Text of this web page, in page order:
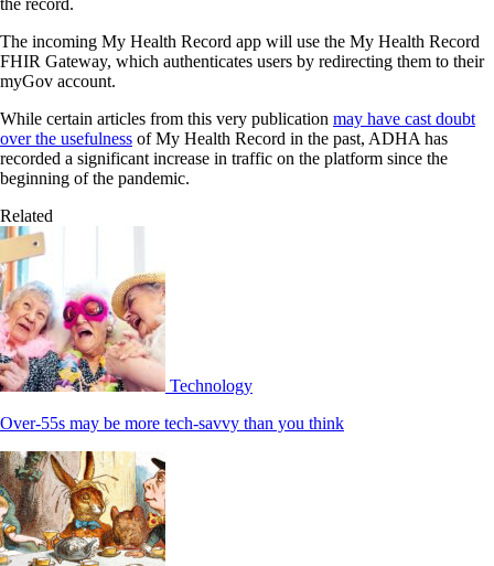
The incoming My Health Record app will use the My Health Record
FHIR Gateway, which authenticates users by redirecting them to their
myGov account.
While certain articles from this very publication may have cast doubt
over the usefulness of My Health Record in the past, ADHA has
recorded a significant increase in traffic on the platform since the
beginning of the pandemic.
Related
Technology
Over-55s may be more tech-savvy than you think